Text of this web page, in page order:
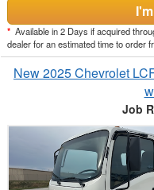
* Available in 2 Days if acquired
dealer for an estimated time to order
New 2025 Chevrolet
Job